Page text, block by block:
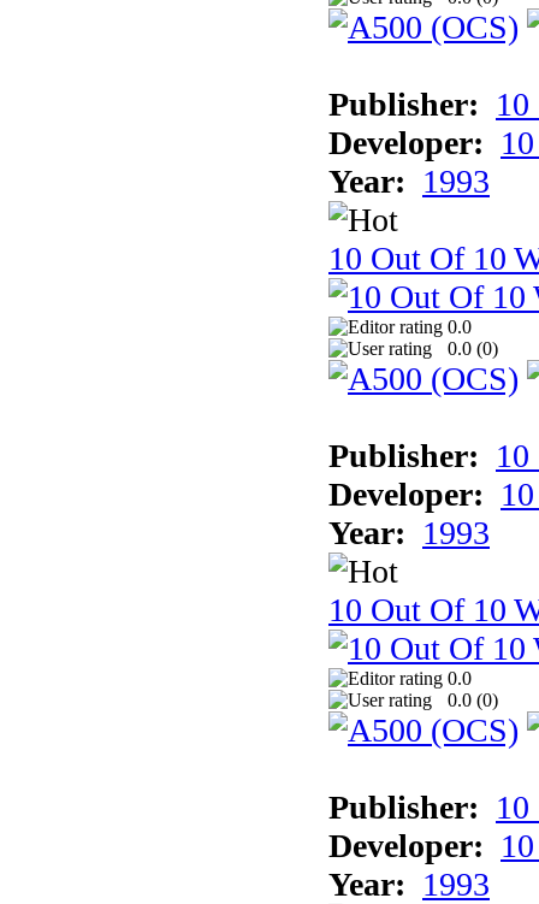
Publisher:
Developer:
Year: 1993
10 Out Of 10
0.0
0.0 (0)
Publisher:
Developer:
Year: 1993
10 Out Of 10
0.0
0.0 (0)
Publisher:
Developer:
Year: 1993